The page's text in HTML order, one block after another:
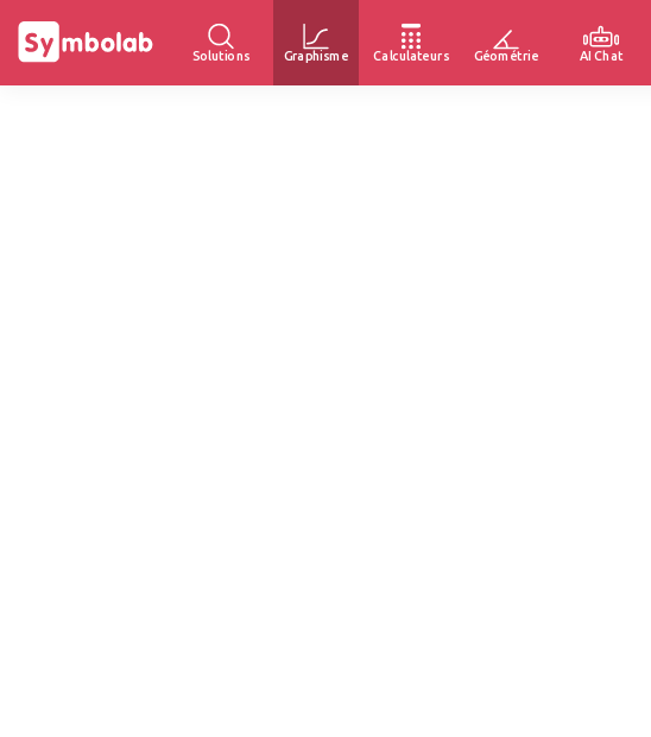
Solutions Graphisme Calculateurs Géométrie AI Chat